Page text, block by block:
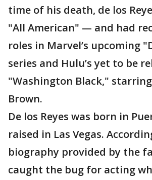
time of his death, de los
"All American" — and had
roles in Marvel’s upcoming
series and Hulu’s yet to be
"Washington Black,"
Brown.
De los Reyes was born in
raised in Las Vegas.
biography provided by the
caught the bug for acting